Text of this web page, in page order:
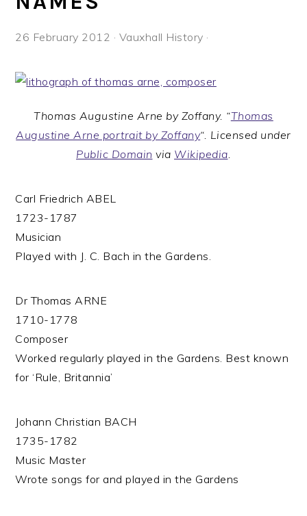
26 February 2012 · Vauxhall History ·
Thomas Augustine Arne by Zoffany. “Thomas
Augustine Arne portrait by Zoffany“. Licensed under
Public Domain via Wikipedia.
Carl Friedrich ABEL
1723-1787
Musician
Played with J. C. Bach in the Gardens.
Dr Thomas ARNE
1710-1778
Composer
Worked regularly played in the Gardens. Best known
for ‘Rule, Britannia’
Johann Christian BACH
1735-1782
Music Master
Wrote songs for and played in the Gardens